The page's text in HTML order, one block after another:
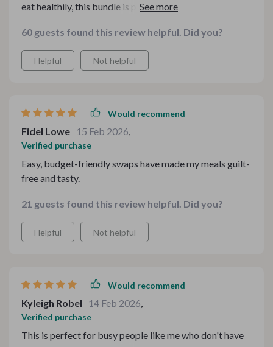
eat healthily, this bundle is perfect! It gives you
through the process of making your beloved comfort
foods more nutritious without sacrificing flavor or
breaking the bank. Plus, it's straightforward and
60 guests found this review helpful. Did you?
Helpful Not helpful
Would recommend
Fidel Lowe 15 Feb 2026,
Verified purchase
Easy, budget-friendly swaps have made my meals guilt-
free and tasty.
21 guests found this review helpful. Did you?
Helpful Not helpful
Would recommend
Kyleigh Robel 14 Feb 2026,
Verified purchase
This is perfect for busy people like me who don't have